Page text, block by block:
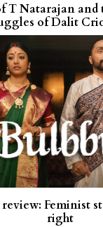
T Natarajan
of Dalit
Feminist
right